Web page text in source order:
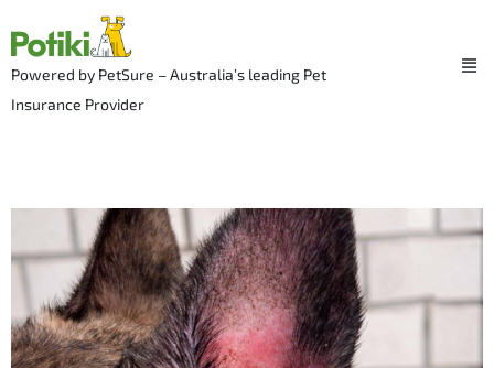
to
content
Powered by PetSure – Australia’s leading Pet
Insurance Provider